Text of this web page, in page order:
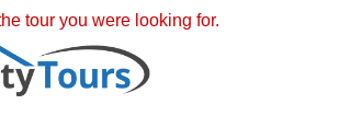
tour you were looking for.